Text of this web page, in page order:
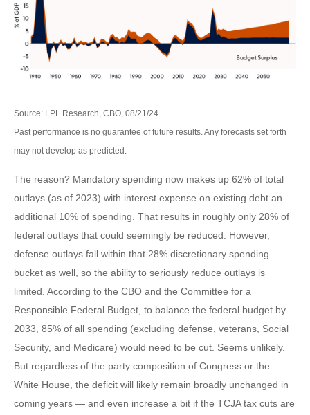
Source: LPL Research, CBO, 08/21/24
Past performance is no guarantee of future results. Any forecasts set forth
may not develop as predicted.
The reason? Mandatory spending now makes up 62% of total
outlays (as of 2023) with interest expense on existing debt an
additional 10% of spending. That results in roughly only 28% of
federal outlays that could seemingly be reduced. However,
defense outlays fall within that 28% discretionary spending
bucket as well, so the ability to seriously reduce outlays is
limited. According to the CBO and the Committee for a
Responsible Federal Budget, to balance the federal budget by
2033, 85% of all spending (excluding defense, veterans, Social
Security, and Medicare) would need to be cut. Seems unlikely.
But regardless of the party composition of Congress or the
White House, the deficit will likely remain broadly unchanged in
coming years — and even increase a bit if the TCJA tax cuts are